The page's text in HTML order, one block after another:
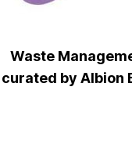
Waste
curated by Albion